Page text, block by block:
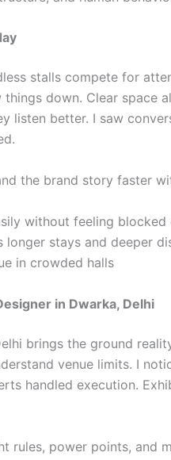
stalls compete for
down. Clear space
listen better. I saw
the brand story faster
without feeling blocked
stays and deeper
in crowded halls
in Dwarka, Delhi
brings the ground
venue limits. I
handled execution.
rules, power points, and